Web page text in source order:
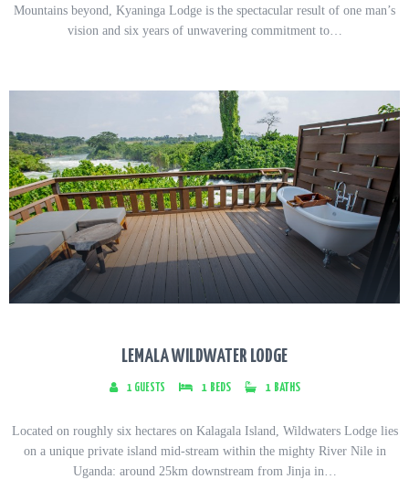
Mountains beyond, Kyaninga Lodge is the spectacular result of one man’s
vision and six years of unwavering commitment to…
LEMALA WILDWATER LODGE
1 GUESTS 1 BEDS 1 BATHS
Located on roughly six hectares on Kalagala Island, Wildwaters Lodge lies
on a unique private island mid-stream within the mighty River Nile in
Uganda: around 25km downstream from Jinja in…